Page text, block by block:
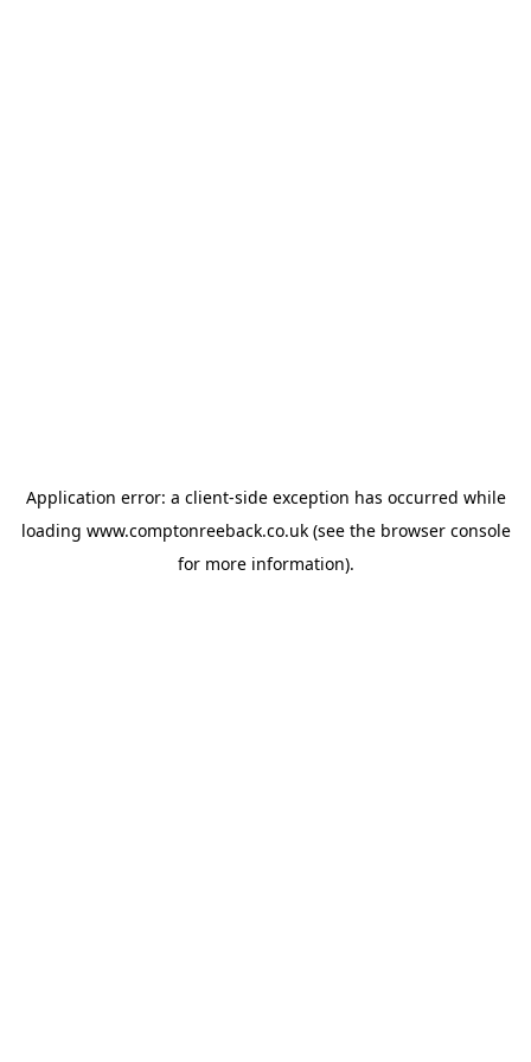
Application error: a client-side exception has occurred while
loading www.comptonreeback.co.uk(see the browser console
for more information).